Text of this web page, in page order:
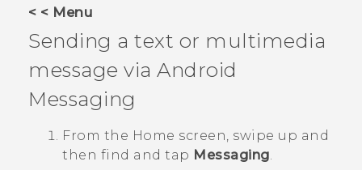
VIVERSE
APPS
STORE
SUPPORT
< < Menu
Sending a text or multimedia
message via Android
Messaging
From the Home screen, swipe up and
then find and tap Messaging.